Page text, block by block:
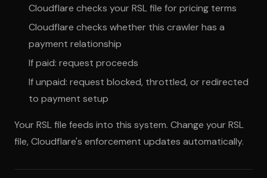
Cloudflare checks your RSL file for pricing terms
Cloudflare checks whether this crawler has a
payment relationship
If paid: request proceeds
If unpaid: request blocked, throttled, or redirected
to payment setup
Your RSL file feeds into this system. Change your RSL
file, Cloudflare's enforcement updates automatically.